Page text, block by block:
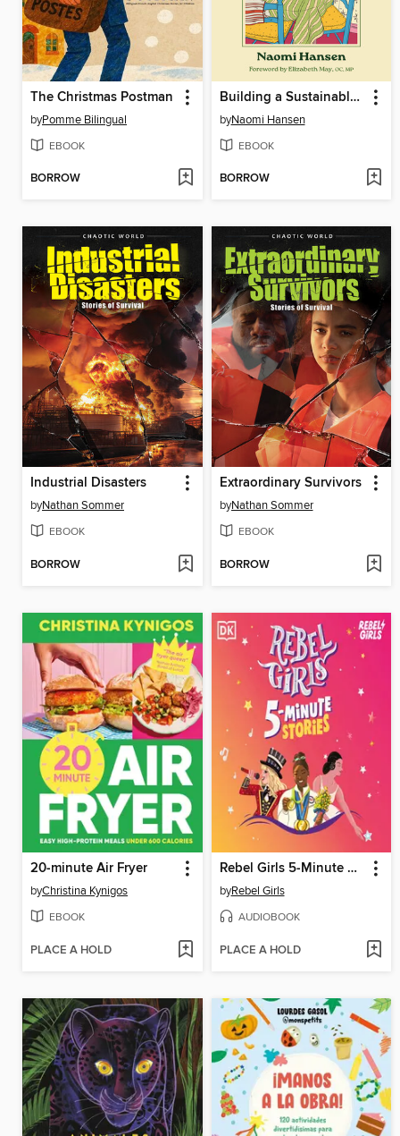
The Christmas Postman
byPomme Bilingual
EBOOK
BORROW
Building a Sustainable Kitchen
byNaomi Hansen
EBOOK
BORROW
Industrial Disasters
byNathan Sommer
EBOOK
BORROW
Extraordinary Survivors
byNathan Sommer
EBOOK
BORROW
20-minute Air Fryer
byChristina Kynigos
EBOOK
PLACE A HOLD
Rebel Girls 5-Minute Stories
byRebel Girls
AUDIOBOOK
PLACE A HOLD